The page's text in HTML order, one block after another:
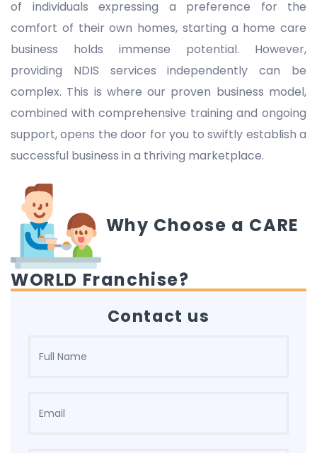
of individuals expressing a preference for the
comfort of their own homes, starting a home care
business holds immense potential. However,
providing NDIS services independently can be
complex. This is where our proven business model,
combined with comprehensive training and ongoing
support, opens the door for you to swiftly establish a
successful business in a thriving marketplace.
Why Choose a CARE
WORLD Franchise?
Contact us